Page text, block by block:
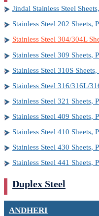
Jindal Stainless Steel
Stainless Steel 202 Sheets,
Stainless Steel 304/304L
Stainless Steel 309 Sheets,
Stainless Steel 310S
Stainless Steel 316/316L/
Stainless Steel 321 Sheets,
Stainless Steel 409 Sheets,
Stainless Steel 410 Sheets,
Stainless Steel 430 Sheets,
Stainless Steel 441 Sheets,
Duplex Steel
ANDHERI